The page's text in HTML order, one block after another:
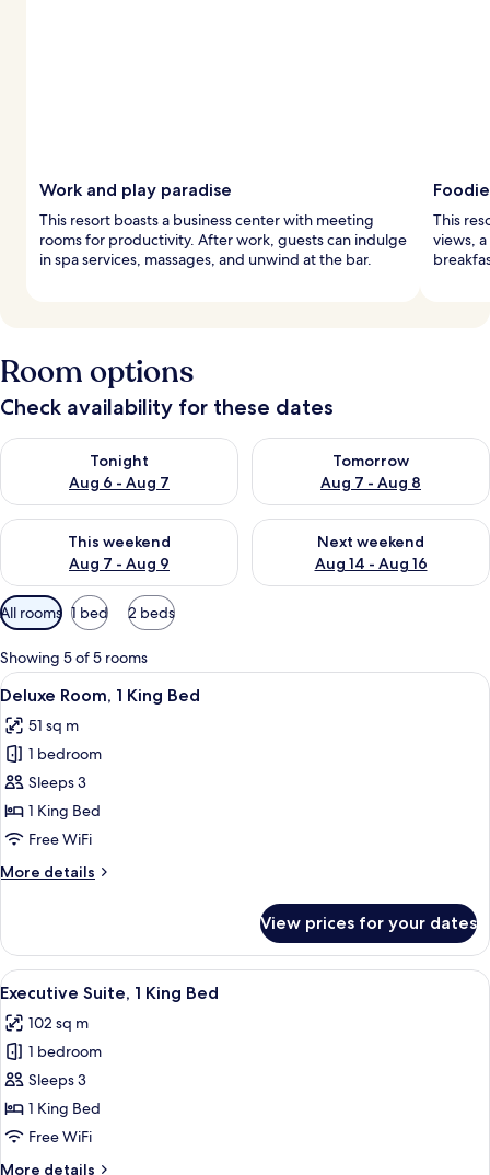
Work and play paradise
This resort boasts a business center with meeting
rooms for productivity. After work, guests can indulge
in spa services, massages, and unwind at the bar.
This
views,
Room options
Check availability for these dates
Tonight
Aug 6 - Aug 7
Check availability for tonight Aug 6 - Aug 7
Tomorrow
Aug 7 - Aug 8
Check availability for
This weekend
Aug 7 - Aug 9
Check availability for this weekend Aug 7 - Aug 9
Next weekend
Aug 14 - Aug 16
Check availability for next
Available
filters
for
rooms
All rooms 1 bed 2 beds
Showing 5 of 5 rooms
View
all
photos
for
Deluxe
Room,
1
Bed
A hotel room with a large bed, a
5
Deluxe Room, 1 King Bed
51 sq m
1 bedroom
Sleeps 3
1 King Bed
Free WiFi
More details
More
Room,
King
View prices for your dates
View
all
photos
for
Executive
Suite,
1
A modern hotel room with a large
5
Executive Suite, 1 King Bed
102 sq m
1 bedroom
Sleeps 3
1 King Bed
Free WiFi
More details
More